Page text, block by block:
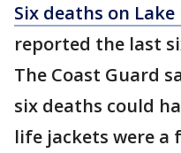
Six deaths on Lake
reported the last
The Coast Guard
six deaths could
life jackets were a